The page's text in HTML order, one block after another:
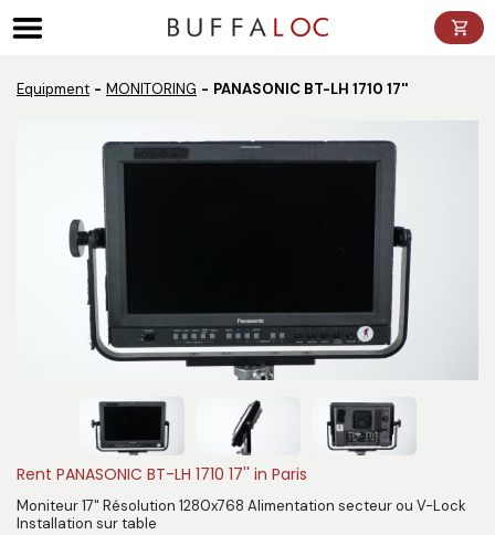
Equipment MONITORING PANASONIC BT-LH 1710 17''
Rent PANASONIC BT-LH 1710 17'' in Paris
Moniteur 17" Résolution 1280x768 Alimentation secteur ou V-Lock
Installation sur table